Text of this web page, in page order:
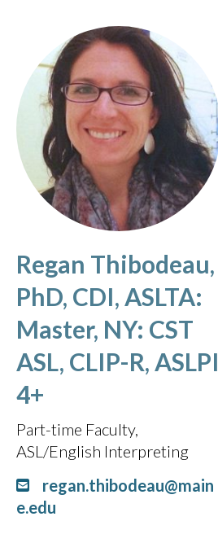
Regan Thibodeau,
PhD, CDI, ASLTA:
Master, NY: CST
ASL, CLIP-R, ASLPI
4+
Part-time Faculty,
ASL/English Interpreting
regan.thibodeau@main
e.edu